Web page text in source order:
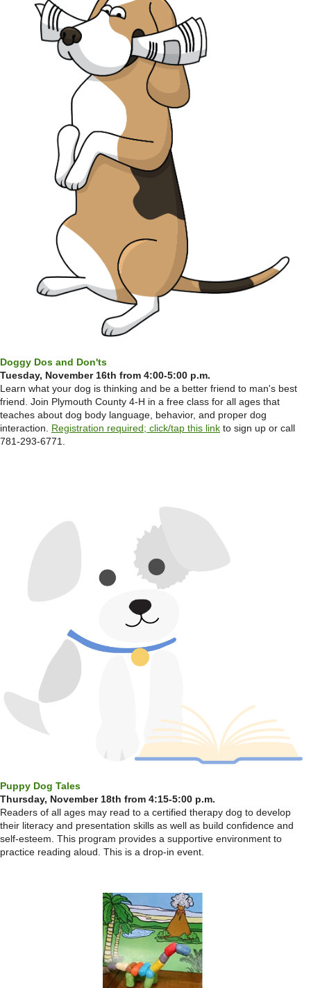
Doggy Dos and Don'ts
Tuesday, November 16th from 4:00-5:00 p.m.
Learn what your dog is thinking and be a better friend to man's best
friend. Join Plymouth County 4-H in a free class for all ages that
teaches about dog body language, behavior, and proper dog
interaction. Registration required; click/tap this link to sign up or call
781-293-6771.
Puppy Dog Tales
Thursday, November 18th from 4:15-5:00 p.m.
Readers of all ages may read to a certified therapy dog to develop
their literacy and presentation skills as well as build confidence and
self-esteem. This program provides a supportive environment to
practice reading aloud. This is a drop-in event.